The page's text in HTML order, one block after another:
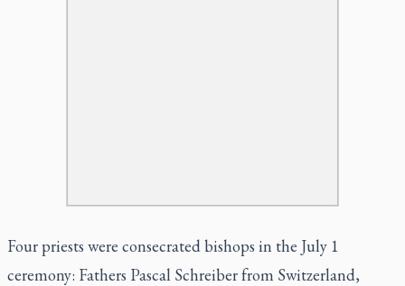
Four priests were consecrated bishops in the July 1
ceremony: Fathers Pascal Schreiber from Switzerland,